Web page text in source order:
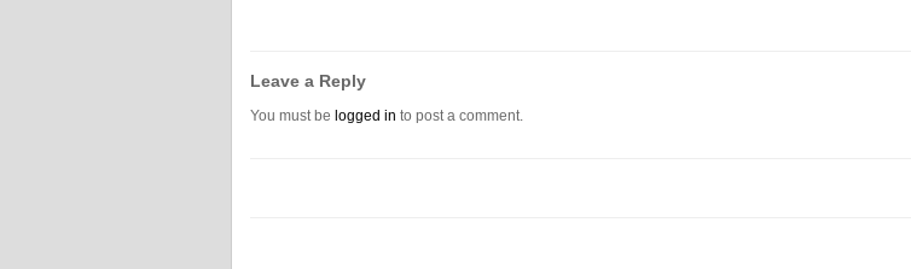
Leave a Reply
You must be logged in to post a comment.